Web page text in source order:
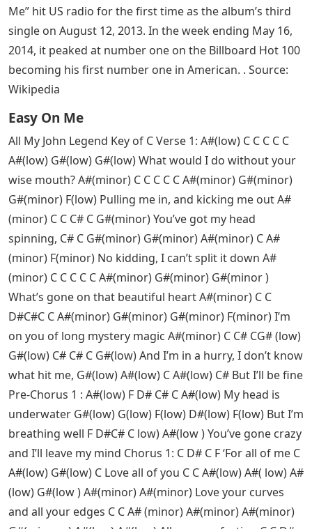
Me” hit US radio for the first time as the album’s third
single on August 12, 2013. In the week ending May 16,
2014, it peaked at number one on the Billboard Hot 100
becoming his first number one in American. . Source:
Wikipedia
Easy On Me
All My John Legend Key of C Verse 1: A#(low) C C C C C
A#(low) G#(low) G#(low) What would I do without your
wise mouth? A#(minor) C C C C C A#(minor) G#(minor)
G#(minor) F(low) Pulling me in, and kicking me out A#
(minor) C C C# C G#(minor) You’ve got my head
spinning, C# C G#(minor) G#(minor) A#(minor) C A#
(minor) F(minor) No kidding, I can’t split it down A#
(minor) C C C C C A#(minor) G#(minor) G#(minor )
What’s gone on that beautiful heart A#(minor) C C
D#C#C C A#(minor) G#(minor) G#(minor) F(minor) I’m
on you of long mystery magic A#(minor) C C# CG# (low)
G#(low) C# C# C G#(low) And I’m in a hurry, I don’t know
what hit me, G#(low) A#(low) C A#(low) C# But I’ll be fine
Pre-Chorus 1 : A#(low) F D# C# C A#(low) My head is
underwater G#(low) G(low) F(low) D#(low) F(low) But I’m
breathing well F D#C# C low) A#(low ) You’ve gone crazy
and I’ll leave my mind Chorus 1: C D# C F ‘For all of me C
A#(low) G#(low) C Love all of you C C A#(low) A#( low) A#
(low) G#(low ) A#(minor) A#(minor) Love your curves
and all your edges C C A# (minor) A#(minor) A#(minor)